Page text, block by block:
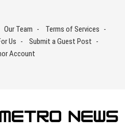
Our Team
Terms of Services
Us
Submit a Guest Post
Account